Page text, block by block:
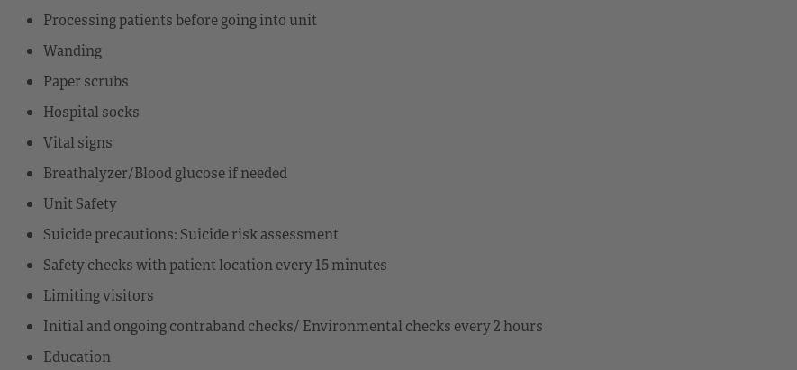
Processing patients before going into unit
Wanding
Paper scrubs
Hospital socks
Vital signs
Breathalyzer/Blood glucose if needed
Unit Safety
Suicide precautions: Suicide risk assessment
Safety checks with patient location every 15 minutes
Limiting visitors
Initial and ongoing contraband checks/ Environmental checks every 2 hours
Education